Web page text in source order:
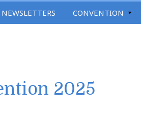
NEWSLETTERS CONVENTION
2025